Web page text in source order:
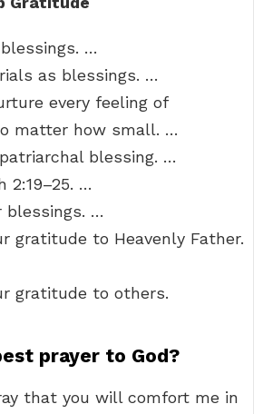
…
as blessings. …
every feeling of
matter how small. …
blessing. …
2:19–25. …
blessings. …
gratitude to Heavenly Father.
gratitude to others.
prayer to God?
that you will comfort me in